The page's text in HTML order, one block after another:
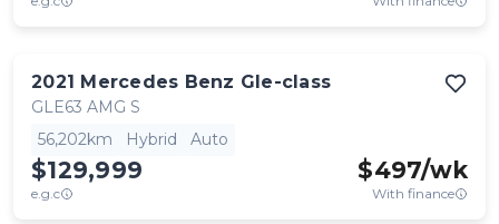
2021 Mercedes Benz Gle-class
GLE63 AMG S
56,202km
Hybrid Auto
$129,999
e.g.c
$497/wk
With finance